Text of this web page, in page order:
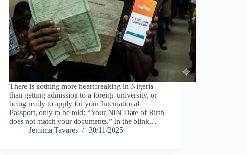
There is nothing more heartbreaking in Nigeria
than getting admission to a foreign university, or
being ready to apply for your International
Passport, only to be told: “Your NIN Date of Birth
does not match your documents.” In the blink…
Jemima Tavares
30/11/2025